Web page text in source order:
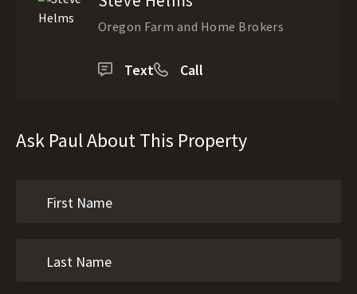
Oregon Farm and Home Brokers
Text Call
Ask Paul About This Property